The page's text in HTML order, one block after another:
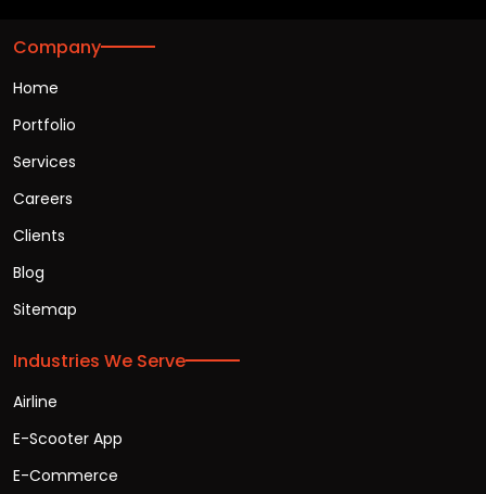
Company
Home
Portfolio
Services
Careers
Clients
Blog
Sitemap
Industries We Serve
Airline
E-Scooter App
E-Commerce